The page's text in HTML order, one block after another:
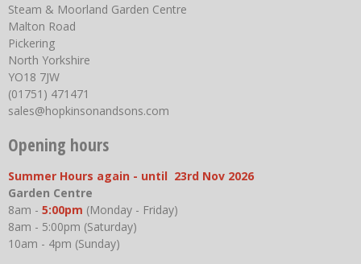
Steam & Moorland Garden Centre
Malton Road
Pickering
North Yorkshire
YO18 7JW
(01751) 471471
sales@hopkinsonandsons.com
Opening hours
Summer Hours again - until 23rd Nov 2026
Garden Centre
8am - 5:00pm (Monday - Friday)
8am - 5:00pm (Saturday)
10am - 4pm (Sunday)